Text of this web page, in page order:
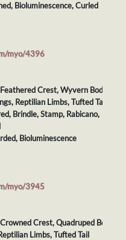
Bioluminescence, Curled
myo/4396
Crest, Wyvern Body,
Reptilian Limbs, Tufted Tail
Brindle, Stamp, Rabicano,
Bioluminescence
myo/3945
Crest, Quadruped Body,
Limbs, Tufted Tail